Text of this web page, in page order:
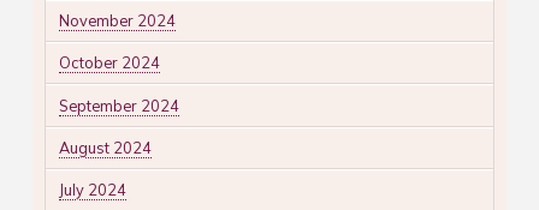
November 2024
October 2024
September 2024
August 2024
July 2024